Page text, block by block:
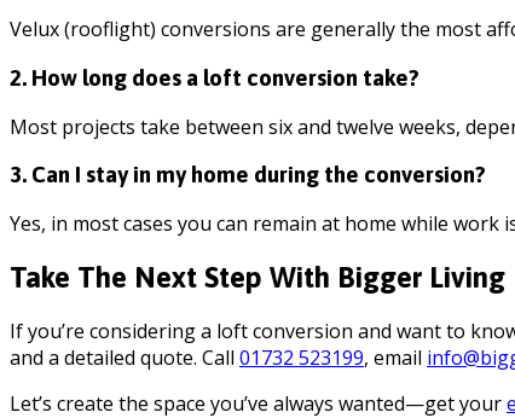
Velux (rooflight) conversions are generally the most
2. How long does a loft conversion take?
Most projects take between six and twelve weeks,
3. Can I stay in my home during the conversion?
Yes, in most cases you can remain at home while work
Take The Next Step With Bigger Living
If you’re considering a loft conversion and want to
and a detailed quote. Call 01732 523199, email
Let’s create the space you’ve always wanted—get your